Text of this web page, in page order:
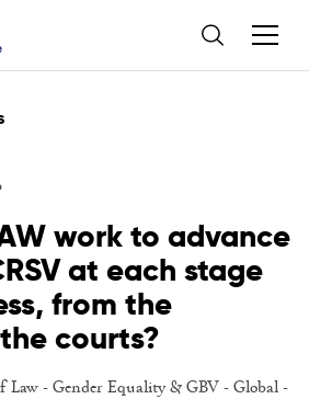
work to advance
at each stage
from the
courts?
Law-Gender Equality & GBV-Global-